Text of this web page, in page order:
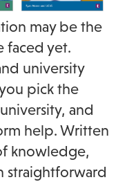
may be the
faced yet.
university
pick the
and
help. Written
knowledge,
straightforward